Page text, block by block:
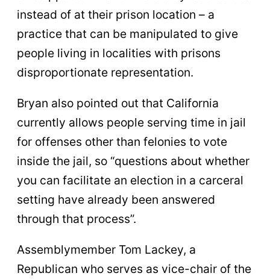
instead of at their prison location – a
practice that can be manipulated to give
people living in localities with prisons
disproportionate representation.
Bryan also pointed out that California
currently allows people serving time in jail
for offenses other than felonies to vote
inside the jail, so “questions about whether
you can facilitate an election in a carceral
setting have already been answered
through that process”.
Assemblymember Tom Lackey, a
Republican who serves as vice-chair of the